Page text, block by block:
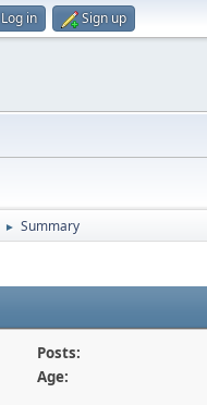
Log in Sign up
► Summary
Posts:
Age: